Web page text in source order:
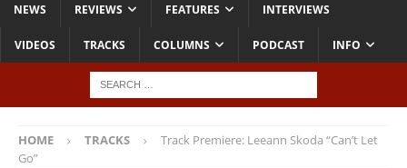
NEWS REVIEWS FEATURES INTERVIEWS
VIDEOS TRACKS COLUMNS PODCAST INFO
HOME TRACKS
Track Premiere: Leeann Skoda “Can’t Let
Go”